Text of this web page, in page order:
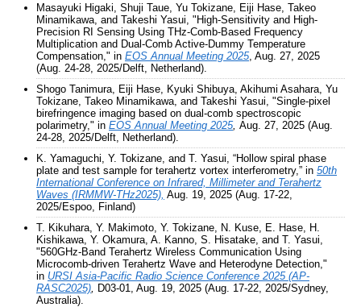
Masayuki Higaki, Shuji Taue, Yu Tokizane, Eiji Hase, Takeo
Minamikawa, and Takeshi Yasui, "High-Sensitivity and High-
Precision RI Sensing Using THz-Comb-Based Frequency
Multiplication and Dual-Comb Active-Dummy Temperature
Compensation," in EOS Annual Meeting 2025, Aug. 27, 2025
(Aug. 24-28, 2025/Delft, Netherland).
Shogo Tanimura, Eiji Hase, Kyuki Shibuya, Akihumi Asahara, Yu
Tokizane, Takeo Minamikawa, and Takeshi Yasui, "Single-pixel
birefringence imaging based on dual-comb spectroscopic
polarimetry," in EOS Annual Meeting 2025, Aug. 27, 2025 (Aug.
24-28, 2025/Delft, Netherland).
K. Yamaguchi, Y. Tokizane, and T. Yasui, “Hollow spiral phase
plate and test sample for terahertz vortex interferometry,” in 50th
International Conference on Infrared, Millimeter and Terahertz
Waves (IRMMW-THz2025), Aug. 19, 2025 (Aug. 17-22,
2025/Espoo, Finland)
T. Kikuhara, Y. Makimoto, Y. Tokizane, N. Kuse, E. Hase, H.
Kishikawa, Y. Okamura, A. Kanno, S. Hisatake, and T. Yasui,
"560GHz-Band Terahertz Wireless Communication Using
Microcomb-driven Terahertz Wave and Heterodyne Detection,"
in URSI Asia-Pacific Radio Science Conference 2025 (AP-
RASC2025)
D03-01, Aug. 19, 2025 (Aug. 17-22, 2025/Sydney,
Australia).